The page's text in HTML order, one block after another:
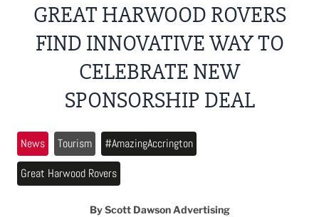
GREAT HARWOOD ROVERS
FIND INNOVATIVE WAY TO
CELEBRATE NEW
SPONSORSHIP DEAL
News Tourism
#AmazingAccrington
Great Harwood Rovers
By Scott Dawson Advertising